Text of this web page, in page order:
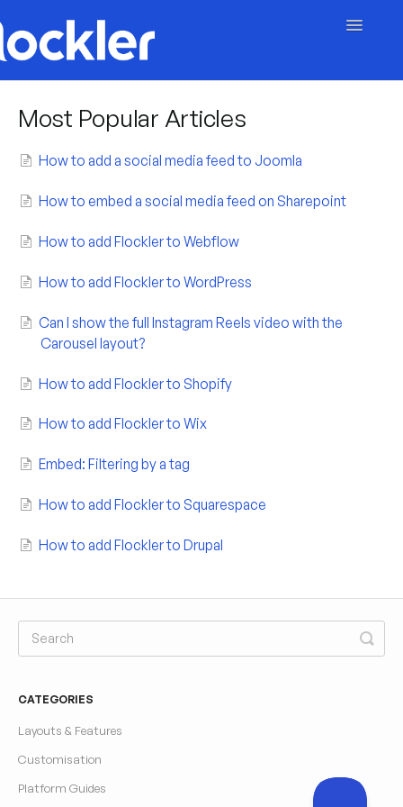
Toggle
Contact
Most Popular Articles
How to add a social media feed to Joomla
How to embed a social media feed on Sharepoint
How to add Flockler to Webflow
How to add Flockler to WordPress
Can I show the full Instagram Reels video with the
Carousel layout?
How to add Flockler to Shopify
How to add Flockler to Wix
Embed: Filtering by a tag
How to add Flockler to Squarespace
How to add Flockler to Drupal
CATEGORIES
Layouts & Features
Customisation
Platform Guides